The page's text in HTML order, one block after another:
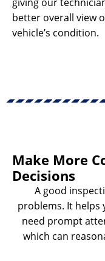
giving our
better overall view
vehicle’s condition.
Make More
Decisions
A good
problems. It helps
need prompt
which can